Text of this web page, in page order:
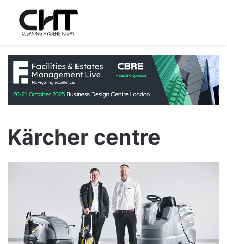
Kärcher centre